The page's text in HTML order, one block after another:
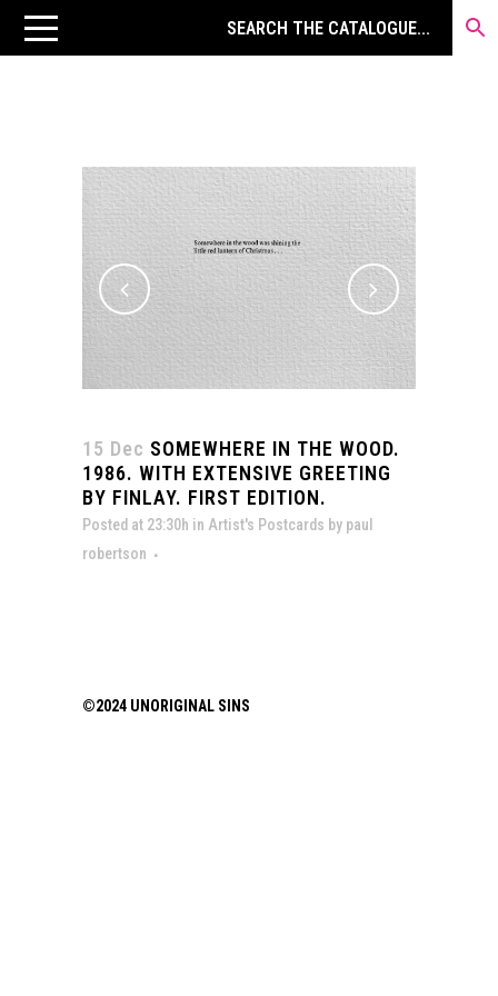
15 Dec SOMEWHERE IN THE WOOD.
1986. WITH EXTENSIVE GREETING
BY FINLAY. FIRST EDITION.
Posted at 23:30h in Artist's Postcards by paul
robertson
©2024 UNORIGINAL SINS